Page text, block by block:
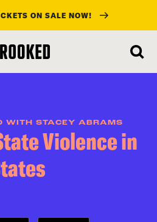
ON SALE NOW!
WITH STACEY ABRAMS
Violence in